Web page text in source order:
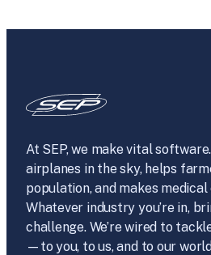
At SEP, we make vital
airplanes in the sky, helps
population, and makes medical
Whatever industry you’re in,
challenge. We’re wired to
—to you, to us, and to our